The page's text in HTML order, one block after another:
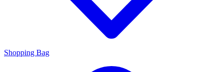
Shopping Bag